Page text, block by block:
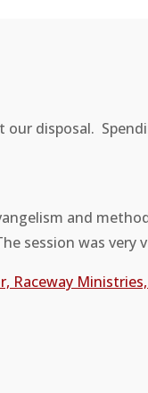
our disposal.
and
session was very
Raceway